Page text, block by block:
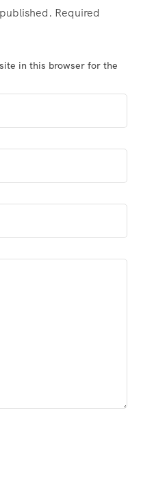
Required
in this browser for the